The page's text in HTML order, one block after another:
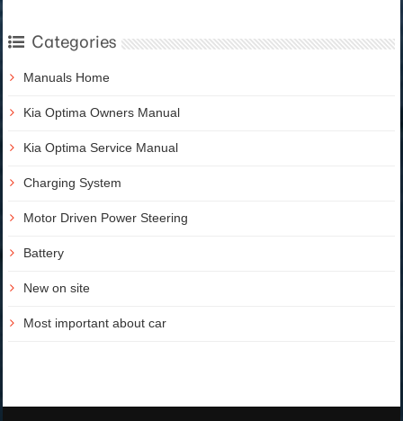
Categories
Manuals Home
Kia Optima Owners Manual
Kia Optima Service Manual
Charging System
Motor Driven Power Steering
Battery
New on site
Most important about car